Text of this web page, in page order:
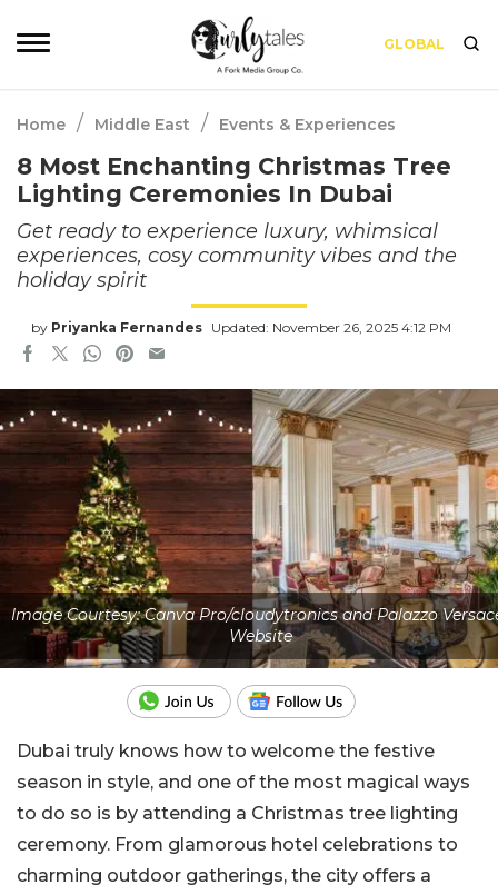
GLOBAL
Home / Middle East / Events & Experiences
8 Most Enchanting Christmas Tree
Lighting Ceremonies In Dubai
Get ready to experience luxury, whimsical
experiences, cosy community vibes and the
holiday spirit
by Priyanka Fernandes Updated: November 26, 2025 4:12 PM
Image Courtesy: Canva Pro/cloudytronics and Palazzo
Website
Dubai truly knows how to welcome the festive
season in style, and one of the most magical ways
to do so is by attending a Christmas tree lighting
ceremony. From glamorous hotel celebrations to
charming outdoor gatherings, the city offers a